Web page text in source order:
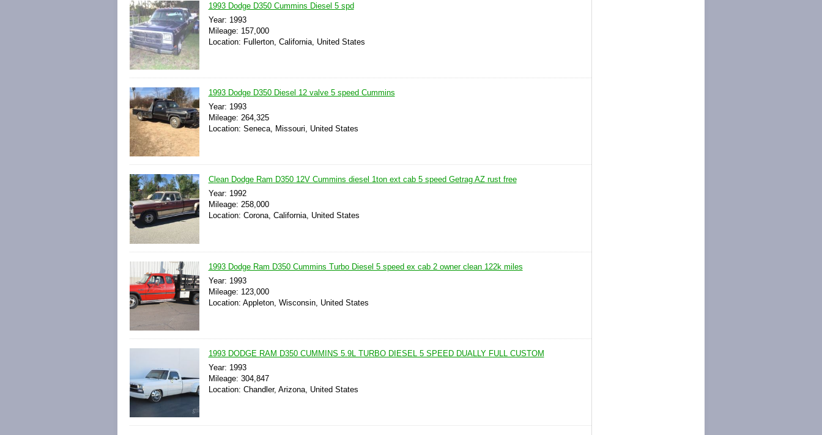
1993 Dodge D350 Cummins Diesel 5 spd
Year: 1993
Mileage: 157,000
Location: Fullerton, California, United States
1993 Dodge D350 Diesel 12 valve 5 speed Cummins
Year: 1993
Mileage: 264,325
Location: Seneca, Missouri, United States
Clean Dodge Ram D350 12V Cummins diesel 1ton ext cab 5 speed Getrag AZ rust free
Year: 1992
Mileage: 258,000
Location: Corona, California, United States
1993 Dodge Ram D350 Cummins Turbo Diesel 5 speed ex cab 2 owner clean 122k miles
Year: 1993
Mileage: 123,000
Location: Appleton, Wisconsin, United States
1993 DODGE RAM D350 CUMMINS 5.9L TURBO DIESEL 5 SPEED DUALLY FULL CUSTOM
Year: 1993
Mileage: 304,847
Location: Chandler, Arizona, United States